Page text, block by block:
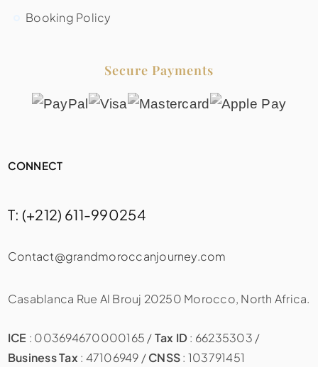
Booking Policy
Secure Payments
CONNECT
T: (+212) 611-990254
Contact@grandmoroccanjourney.com
Casablanca Rue Al Brouj 20250 Morocco, North Africa.
ICE : 003694670000165 /Tax ID: 66235303 /
Business Tax : 47106949 /CNSS: 103791451